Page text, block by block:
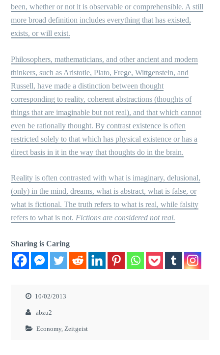
been, whether or not it is observable or comprehensible. A still
more broad definition includes everything that has existed,
exists, or will exist.
Philosophers, mathematicians, and other ancient and modern
thinkers, such as Aristotle, Plato, Frege, Wittgenstein, and
Russell, have made a distinction between thought
corresponding to reality, coherent abstractions (thoughts of
things that are imaginable but not real), and that which cannot
even be rationally thought. By contrast existence is often
restricted solely to that which has physical existence or has a
direct basis in it in the way that thoughts do in the brain.
Reality is often contrasted with what is imaginary, delusional,
(only) in the mind, dreams, what is abstract, what is false, or
what is fictional. The truth refers to what is real, while falsity
refers to what is not. Fictions are considered not real.
Sharing is Caring
10/02/2013
abzu2
Economy, Zeitgeist